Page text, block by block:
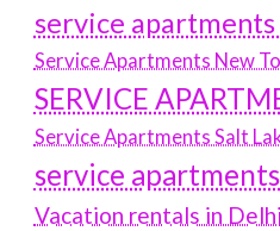
service
Service Apartments New
SERVICE
Service Apartments Salt
service
Vacation rentals in Delhi